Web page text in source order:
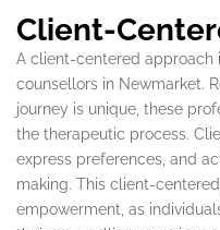
Client-
A client-centered approach
counsellors in Newmarket.
journey is unique, these
the therapeutic process.
express preferences, and
making. This client-
empowerment, as